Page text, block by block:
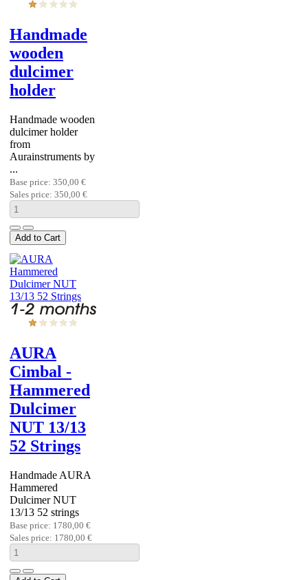
Handmade
wooden
dulcimer
holder
Handmade wooden
dulcimer holder
from
Aurainstruments by
...
Base price: 350,00 €
Sales price: 350,00 €
AURA
Cimbal -
Hammered
Dulcimer
NUT 13/13
52 Strings
Handmade AURA
Hammered
Dulcimer NUT
13/13 52 strings
Base price: 1780,00 €
Sales price: 1780,00 €